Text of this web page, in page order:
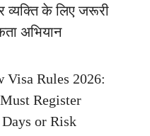
व्यक्ति के लिए जरूरी
अभियान
Visa Rules 2026:
Register
or Risk